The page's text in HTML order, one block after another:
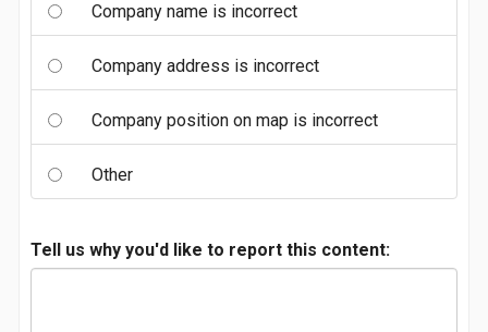
Company name is incorrect
Company address is incorrect
Company position on map is incorrect
Other
Tell us why you'd like to report this content: